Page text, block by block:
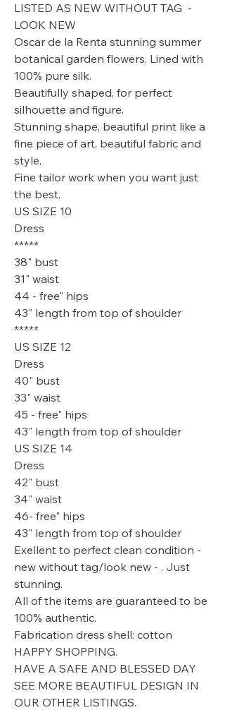
LISTED AS NEW WITHOUT TAG -
LOOK NEW
Oscar de la Renta stunning summer
botanical garden flowers. Lined with
100% pure silk.
Beautifully shaped, for perfect
silhouette and figure.
Stunning shape, beautiful print like a
fine piece of art, beautiful fabric and
style.
Fine tailor work when you want just
the best.
US SIZE 10
Dress
*****
38" bust
31" waist
44 - free" hips
43" length from top of shoulder
*****
US SIZE 12
Dress
40" bust
33" waist
45 - free" hips
43" length from top of shoulder
US SIZE 14
Dress
42" bust
34" waist
46- free" hips
43" length from top of shoulder
Exellent to perfect clean condition -
new without tag/look new - . Just
stunning.
All of the items are guaranteed to be
100% authentic.
Fabrication dress shell: cotton
HAPPY SHOPPING.
HAVE A SAFE AND BLESSED DAY
SEE MORE BEAUTIFUL DESIGN IN
OUR OTHER LISTINGS.